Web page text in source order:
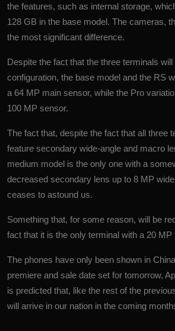
the features, such as internal storage,
128 GB in the base model. The cameras,
the most significant difference.
Despite the fact that the three terminals
configuration, the base model and the RS
a 64 MP main sensor, while the Pro
100 MP sensor.
The fact that, despite the fact that all three
feature secondary wide-angle and macro
medium model is the only one with a
decreased secondary lens up to 8 MP
ceases to astound us.
Something that, for some reason, will be
fact that it is the only terminal with a 20 MP
The phones have only been shown in
premiere and sale date set for tomorrow,
is predicted that, like the rest of the
will arrive in our nation in the coming